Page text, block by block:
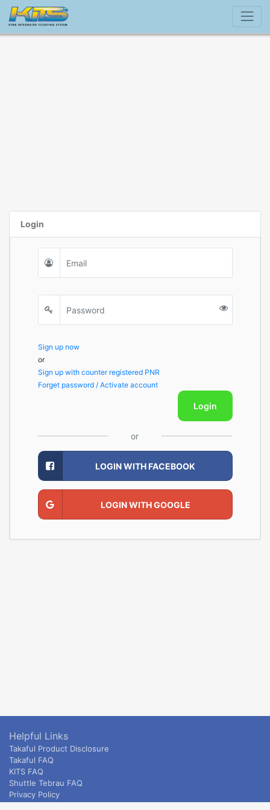
Login
Sign up now
or
Sign up with counter registered PNR
Forget password / Activate account
Login
or
LOGIN WITH FACEBOOK
LOGIN WITH GOOGLE
Helpful Links
Takaful Product Disclosure
Takaful FAQ
KITS FAQ
Shuttle Tebrau FAQ
Privacy Policy